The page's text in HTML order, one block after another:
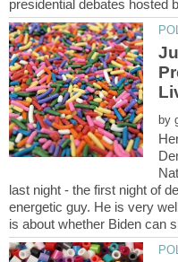
by
last night - the first night of
energetic guy. He is very